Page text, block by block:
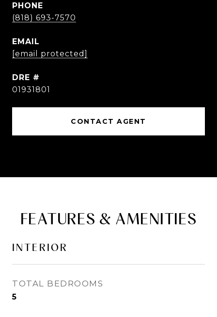
PHONE
(818) 693-7570
EMAIL
[email protected]
DRE #
01931801
CONTACT AGENT
FEATURES & AMENITIES
INTERIOR
TOTAL BEDROOMS
5